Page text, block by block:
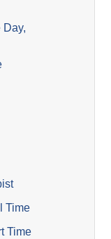
Day,
Time
Time